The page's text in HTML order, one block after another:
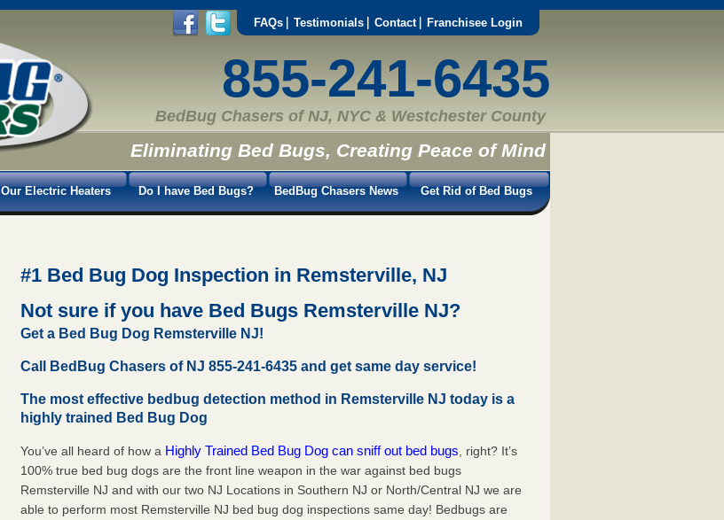
FAQs Testimonials Contact Franchisee Login
855-241-6435
BedBug Chasers of NJ, NYC & Westchester County
Eliminating Bed Bugs, Creating Peace of Mind
Our Electric Heaters Do I have Bed Bugs? BedBug Chasers News Get Rid of Bed Bugs
#1 Bed Bug Dog Inspection in Remsterville, NJ
Not sure if you have Bed Bugs Remsterville NJ?
Get a Bed Bug Dog Remsterville NJ!
Call BedBug Chasers of NJ 855-241-6435 and get same day service!
The most effective bedbug detection method in Remsterville NJ today is a
highly trained Bed Bug Dog
You’ve all heard of how a Highly Trained Bed Bug Dog can sniff out bed bugs , right? It’s
100% true bed bug dogs are the front line weapon in the war against bed bugs
Remsterville NJ and with our two NJ Locations in Southern NJ or North/Central NJ we are
able to perform most Remsterville NJ bed bug dog inspections same day! Bedbugs are